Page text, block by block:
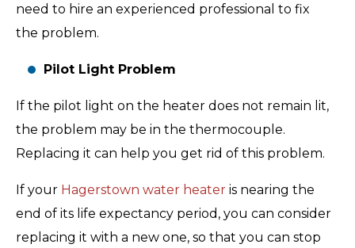
need to hire an experienced professional to fix
the problem.
Pilot Light Problem
If the pilot light on the heater does not remain lit,
the problem may be in the thermocouple.
Replacing it can help you get rid of this problem.
If your Hagerstown water heater is nearing the
end of its life expectancy period, you can consider
replacing it with a new one, so that you can stop